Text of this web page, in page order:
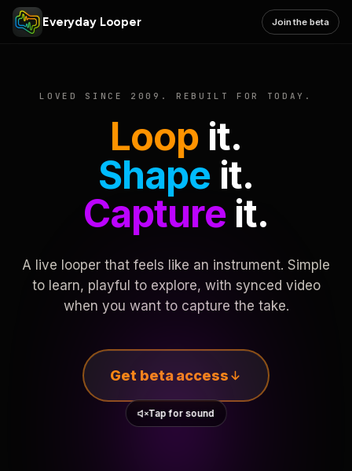
Everyday Looper Join the beta
LOVED SINCE 2009. REBUILT FOR TODAY.
Loop it.
Shape it.
Captureit.
A live looper that feels like an instrument. Simple
to learn, playful to explore, with synced video
when you want to capture the take.
Get beta access
Tap for sound